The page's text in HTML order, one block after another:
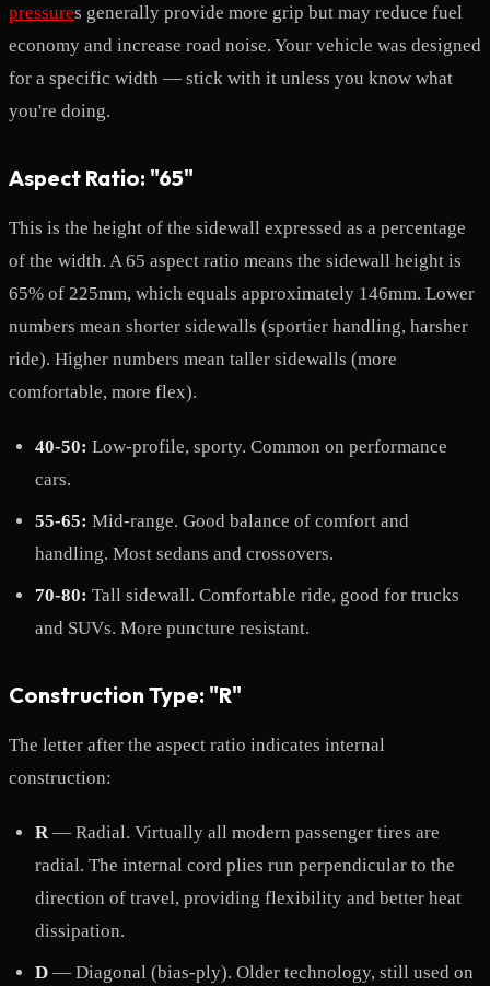
pressures generally provide more grip but may reduce fuel
economy and increase road noise. Your vehicle was designed
for a specific width — stick with it unless you know what
you're doing.
Aspect Ratio: "65"
This is the height of the sidewall expressed as a percentage
of the width. A 65 aspect ratio means the sidewall height is
65% of 225mm, which equals approximately 146mm. Lower
numbers mean shorter sidewalls (sportier handling, harsher
ride). Higher numbers mean taller sidewalls (more
comfortable, more flex).
40-50: Low-profile, sporty. Common on performance
cars.
55-65: Mid-range. Good balance of comfort and
handling. Most sedans and crossovers.
70-80: Tall sidewall. Comfortable ride, good for trucks
and SUVs. More puncture resistant.
Construction Type: "R"
The letter after the aspect ratio indicates internal
construction:
R— Radial. Virtually all modern passenger tires are
radial. The internal cord plies run perpendicular to the
direction of travel, providing flexibility and better heat
dissipation.
D — Diagonal (bias-ply). Older technology, still used on